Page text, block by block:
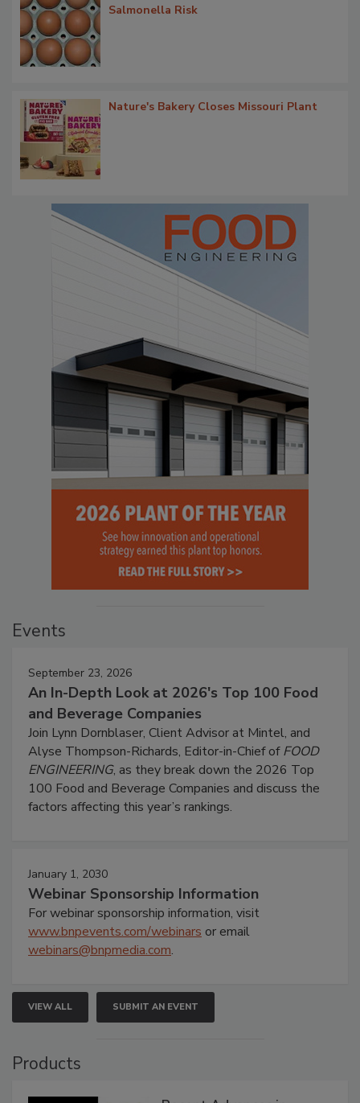
Salmonella Risk
Nature's Bakery Closes Missouri Plant
Events
September 23, 2026
An In-Depth Look at 2026's Top 100 Food
and Beverage Companies
Join Lynn Dornblaser, Client Advisor at Mintel, and
Alyse Thompson-Richards, Editor-in-Chief ofFOOD
ENGINEERING, as they break down the 2026 Top
100 Food and Beverage Companies and discuss the
factors affecting this year’s rankings.
January 1, 2030
Webinar Sponsorship Information
For webinar sponsorship information, visit
www.bnpevents.com/webinars or email
webinars@bnpmedia.com.
VIEW ALL SUBMIT AN EVENT
Products